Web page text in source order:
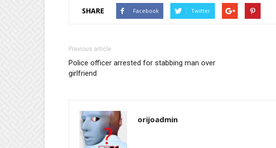
SHARE Facebook Twitter
Previous article
Police officer arrested for stabbing man over
girlfriend
orijoadmin